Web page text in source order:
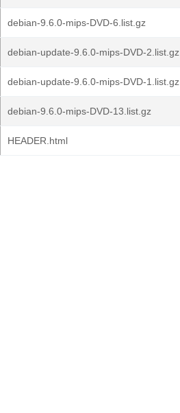
debian-9.6.0-mips-DVD-6.list.gz
debian-update-9.6.0-mips-DVD-2.list.gz
debian-update-9.6.0-mips-DVD-1.list.gz
debian-9.6.0-mips-DVD-13.list.gz
HEADER.html